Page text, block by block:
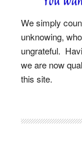
We simply
unknowing,
ungrateful.
we are now
this site.